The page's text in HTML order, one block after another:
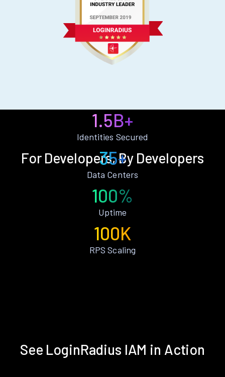
For Developers, By Developers
1.5B+
Identities Secured
35+
Data Centers
100%
Uptime
100K
RPS Scaling
See LoginRadius IAM in Action